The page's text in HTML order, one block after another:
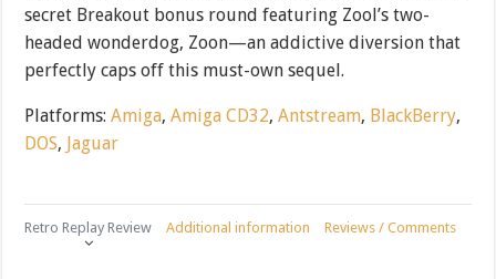
secret Breakout bonus round featuring Zool’s two-
headed wonderdog, Zoon—an addictive diversion that
perfectly caps off this must-own sequel.
Platforms:Amiga,Amiga CD32,Antstream, BlackBerry,
DOS, Jaguar
Retro Replay Review Additional information Reviews / Comments